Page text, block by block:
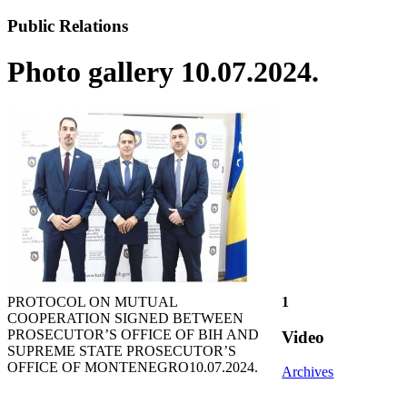
Public Relations
Photo gallery 10.07.2024.
PROTOCOL ON MUTUAL
COOPERATION SIGNED BETWEEN
PROSECUTOR’S OFFICE OF BIH AND
SUPREME STATE PROSECUTOR’S
OFFICE OF MONTENEGRO10.07.2024.
1
Video
Archives